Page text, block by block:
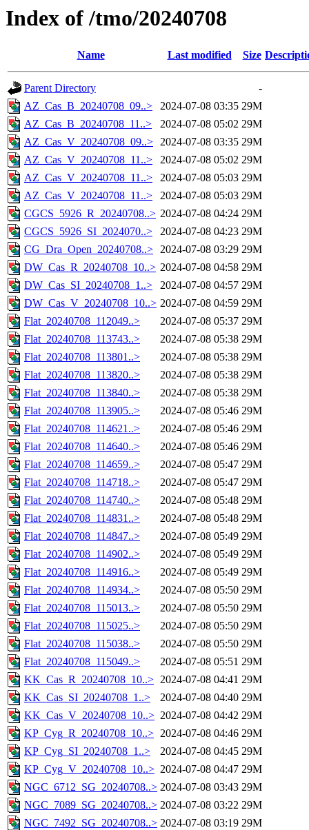
Index of /tmo/20240708
Name Last modified Size
Parent Directory
-
AZ_Cas_B_20240708_09..>
2024-07-08 03:35 29M
AZ_Cas_B_20240708_11..>
2024-07-08 05:02 29M
AZ_Cas_V_20240708_09..> 2024-07-08 03:35 29M
AZ_Cas_V_20240708_11..>
2024-07-08 05:02 29M
AZ_Cas_V_20240708_11..>
2024-07-08 05:03 29M
AZ_Cas_V_20240708_11..>
2024-07-08 05:03 29M
CGCS_5926_R_20240708..> 2024-07-08 04:24 29M
CGCS_5926_SI_2024070..>
2024-07-08 04:23 29M
CG_Dra_Open_20240708..> 2024-07-08 03:29 29M
DW_Cas_R_20240708_10..> 2024-07-08 04:58 29M
DW_Cas_SI_20240708_1..>
2024-07-08 04:57 29M
DW_Cas_V_20240708_10..> 2024-07-08 04:59 29M
Flat_20240708_112049..>
2024-07-08 05:37 29M
Flat_20240708_113743..>
2024-07-08 05:38 29M
Flat_20240708_113801..>
2024-07-08 05:38 29M
Flat_20240708_113820..>
2024-07-08 05:38 29M
Flat_20240708_113840..>
2024-07-08 05:38 29M
Flat_20240708_113905..>
2024-07-08 05:46 29M
Flat_20240708_114621..>
2024-07-08 05:46 29M
Flat_20240708_114640..>
2024-07-08 05:46 29M
Flat_20240708_114659..>
2024-07-08 05:47 29M
Flat_20240708_114718..>
2024-07-08 05:47 29M
Flat_20240708_114740..>
2024-07-08 05:48 29M
Flat_20240708_114831..>
2024-07-08 05:48 29M
Flat_20240708_114847..>
2024-07-08 05:49 29M
Flat_20240708_114902..>
2024-07-08 05:49 29M
Flat_20240708_114916..>
2024-07-08 05:49 29M
Flat_20240708_114934..>
2024-07-08 05:50 29M
Flat_20240708_115013..>
2024-07-08 05:50 29M
Flat_20240708_115025..>
2024-07-08 05:50 29M
Flat_20240708_115038..>
2024-07-08 05:50 29M
Flat_20240708_115049..>
2024-07-08 05:51 29M
KK_Cas_R_20240708_10..> 2024-07-08 04:41 29M
KK_Cas_SI_20240708_1..>
2024-07-08 04:40 29M
KK_Cas_V_20240708_10..> 2024-07-08 04:42 29M
KP_Cyg_R_20240708_10..> 2024-07-08 04:46 29M
KP_Cyg_SI_20240708_1..>
2024-07-08 04:45 29M
KP_Cyg_V_20240708_10..> 2024-07-08 04:47 29M
NGC_6712_SG_20240708..> 2024-07-08 03:43 29M
NGC_7089_SG_20240708..> 2024-07-08 03:22 29M
NGC_7492_SG_20240708..> 2024-07-08 03:19 29M